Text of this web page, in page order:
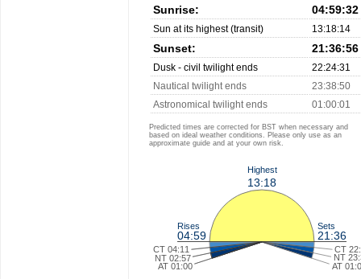
Sunrise: 04:59:32
Sun at its highest (transit) 13:18:14
Sunset: 21:36:56
Dusk - civil twilight ends
22:24:31
Nautical twilight ends
23:38:50
Astronomical twilight ends
01:00:01
Predicted times are corrected for BST when necessary and
based on ideal weather conditions. Please only use as an
approximate guide and at your own risk.